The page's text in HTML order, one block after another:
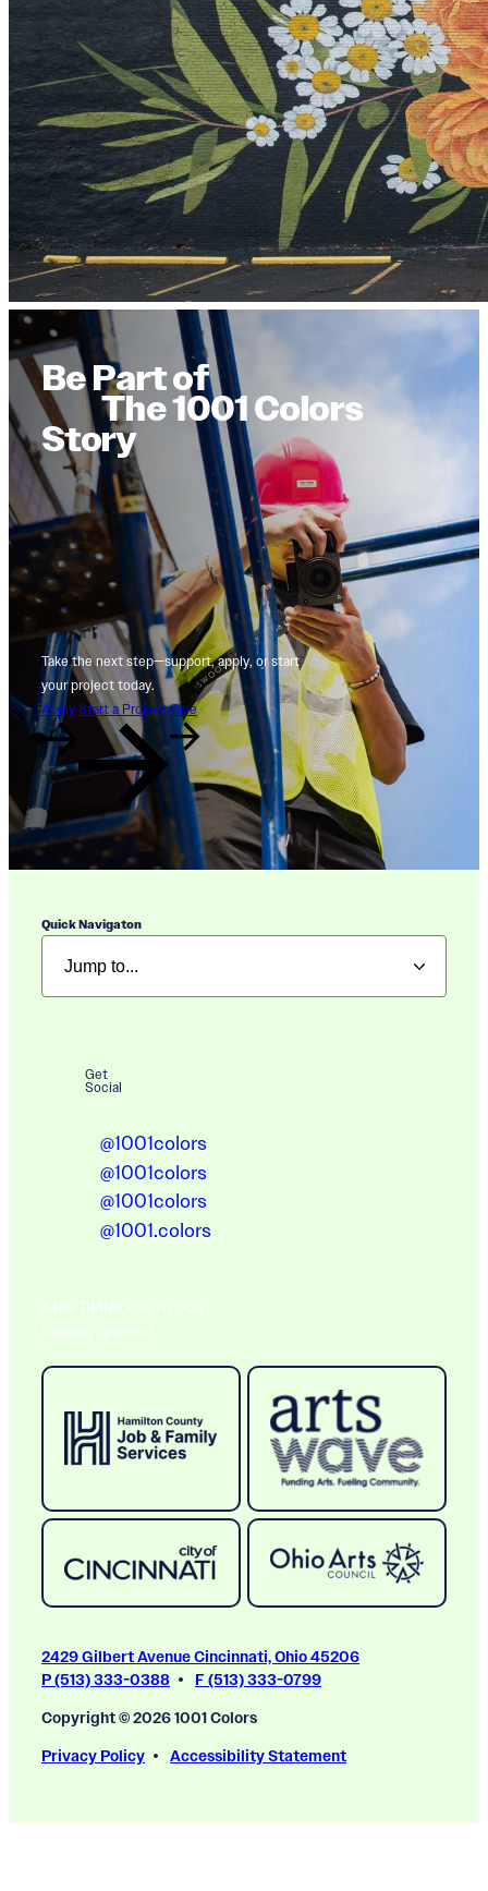
Be Part of
The 1001 Colors
Story
Take the next step—support, apply, or start
your project today.
Apply Start a Project Give
Quick Navigaton
Get
Social
@1001colors
@1001colors
@1001colors
@1001.colors
A BIG THANK YOU TO OUR
Ongoing Sponsors
2429 Gilbert Avenue Cincinnati, Ohio 45206
P (513) 333-0388
F (513) 333-0799
Copyright © 2026 1001 Colors
Privacy Policy
Accessibility Statement